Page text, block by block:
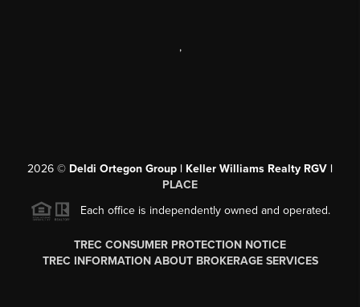
,
2026 © Deldi Ortegon Group | Keller Williams Realty RGV |
PLACE
Each office is independently owned and operated.
TREC CONSUMER PROTECTION NOTICE
TREC INFORMATION ABOUT BROKERAGE SERVICES